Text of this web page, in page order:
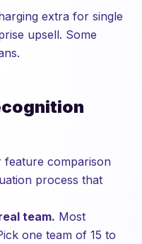
extra for single
upsell. Some
feature comparison
process that
team. Most
one team of 15 to